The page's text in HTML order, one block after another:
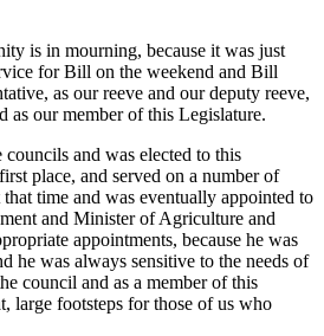
is in mourning, because it was just
for Bill on the weekend and Bill
as our reeve and our deputy reeve,
as our member of this Legislature.
councils and was elected to this
place, and served on a number of
time and was eventually appointed to
and Minister of Agriculture and
appointments, because he was
he was always sensitive to the needs of
council and as a member of this
large footsteps for those of us who